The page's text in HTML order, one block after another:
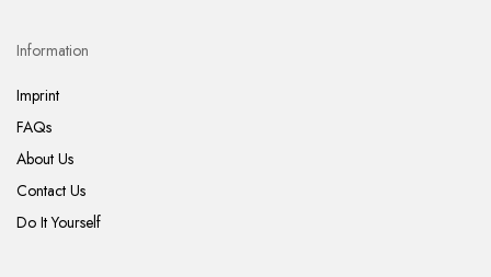
Information
Imprint
FAQs
About Us
Contact Us
Do It Yourself